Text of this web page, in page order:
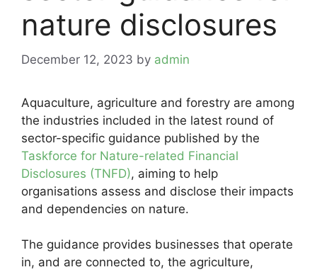
nature disclosures
December 12, 2023 by admin
Aquaculture, agriculture and forestry are among
the industries included in the latest round of
sector-specific guidance published by the
Taskforce for Nature-related Financial
Disclosures (TNFD), aiming to help
organisations assess and disclose their impacts
and dependencies on nature.
The guidance provides businesses that operate
in, and are connected to, the agriculture,